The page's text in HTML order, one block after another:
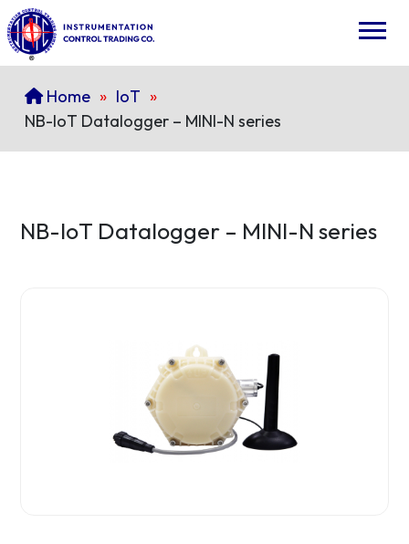
Home » IoT »
NB-IoT Datalogger – MINI-N series
NB-IoT Datalogger – MINI-N series